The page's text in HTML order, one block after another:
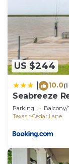
US $244
10.0
Seabreeze
Sargent
Parking Balcony/
Texas
Cedar Lane